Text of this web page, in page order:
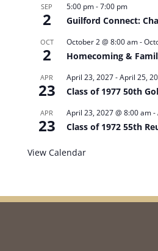
SEP
2
5:00 pm-7:00 pm
Guilford Connect:
OCT
2
October 2 @ 8:00 am-
Homecoming &
APR
23
April 23, 2027-April 25,
Class of 1977 50th
APR
23
April 23, 2027 @ 8:00 am-
Class of 1972 55th
View Calendar